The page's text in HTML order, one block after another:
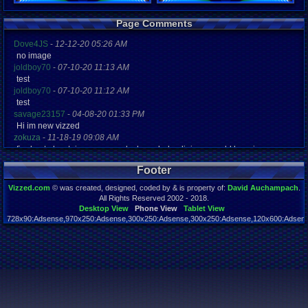
5878 days
Last
11-28-10
Page Comments
Dove4JS - 12-12-20 05:26 AM
no image
joldboy70 - 07-10-20 11:13 AM
test
joldboy70 - 07-10-20 11:12 AM
test
savage23157 - 04-08-20 01:33 PM
Hi im new vizzed
zokuza - 11-18-19 09:08 AM
final got playstaion games unlock yes baby digimon world here i com
yoshirulez!-02-10-17 08:45 PM
MAY MAYS
yoshirulez!-02-10-17 08:45 PM
02-07-17 11:13 PM
OwO what's this?
yoshirulez!-02-07-17 11:13 PM
OwO what's this?
yoshirulez!-02-07-17 11:13 PM
OwO what's this?
Footer
Vizzed.com© was created, designed, coded by & is property of: David Auchampach
All Rights Reserved 2002 - 2018.
Desktop View
Phone View
Tablet View
Page rendered in 0.042 seconds. Total queries executed: 59